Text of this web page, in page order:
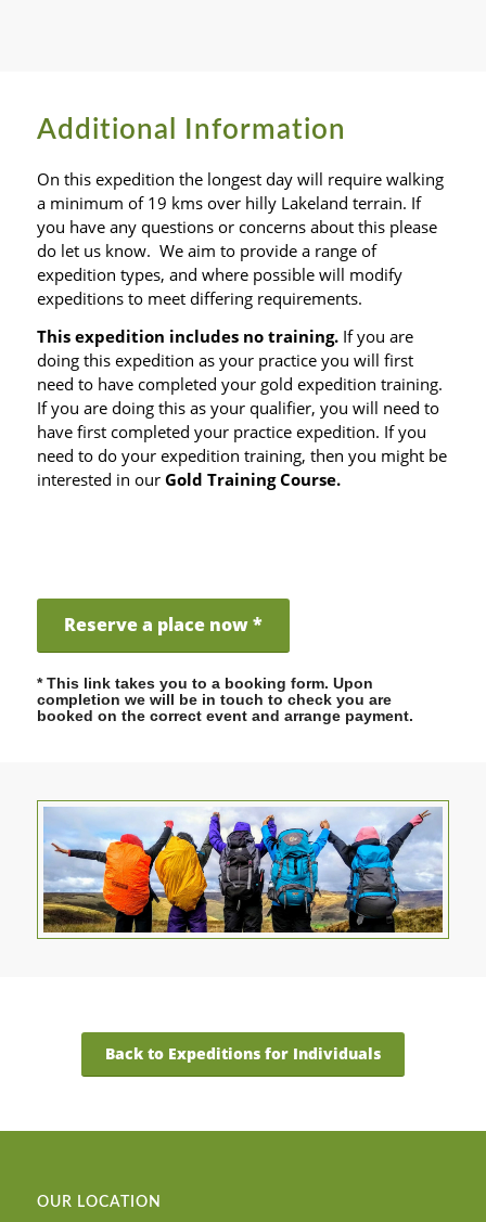
Additional Information
On this expedition the longest day will require walking
a minimum of 19 kms over hilly Lakeland terrain. If
you have any questions or concerns about this please
do let us know. We aim to provide a range of
expedition types, and where possible will modify
expeditions to meet differing requirements.
This expedition includes no training.If you are
doing this expedition as your practice you will first
need to have completed your gold expedition training.
If you are doing this as your qualifier, you will need to
have first completed your practice expedition. If you
need to do your expedition training, then you might be
interested in our Gold Training Course.
Reserve a place now *
* This link takes you to a booking form. Upon
completion we will be in touch to check you are
booked on the correct event and arrange payment.
Back to Expeditions for Individuals
OUR LOCATION